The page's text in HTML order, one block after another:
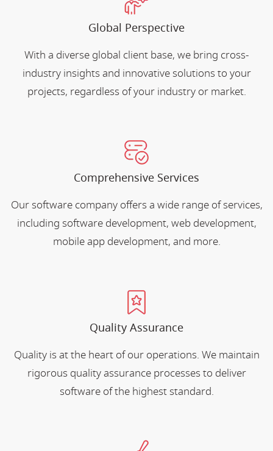
Global Perspective
With a diverse global client base, we bring cross-
industry insights and innovative solutions to your
projects, regardless of your industry or market.
Comprehensive Services
Our software company offers a wide range of services,
including software development, web development,
mobile app development, and more.
Quality Assurance
Quality is at the heart of our operations. We maintain
rigorous quality assurance processes to deliver
software of the highest standard.